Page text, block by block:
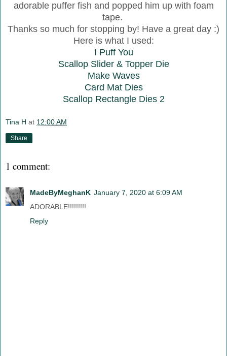
adorable puffer fish and popped him up with foam
tape.
Thanks so much for stopping by! Have a great day :)
Here is what I used:
I Puff You
Scallop Slider & Topper Die
Make Waves
Card Mat Dies
Scallop Rectangle Dies 2
Tina H at 12:00 AM
Share
1 comment:
MadeByMeghanK January 7, 2020 at 6:09 AM
ADORABLE!!!!!!!!!
Reply